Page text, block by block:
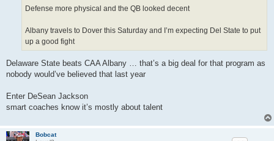
Defense more physical and the QB looked decent
Albany travels to Dover this Saturday and I’m expecting Del State to put
up a good fight
Delaware State beats CAA Albany … that’s a big deal for that program as
nobody would’ve believed that last year
Enter DeSean Jackson
smart coaches know it’s mostly about talent
Bobcat